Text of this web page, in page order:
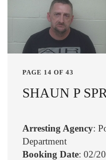
PAGE 14 OF 43
SHAUN P
Arresting Agency:
Department
Booking Date: 02/